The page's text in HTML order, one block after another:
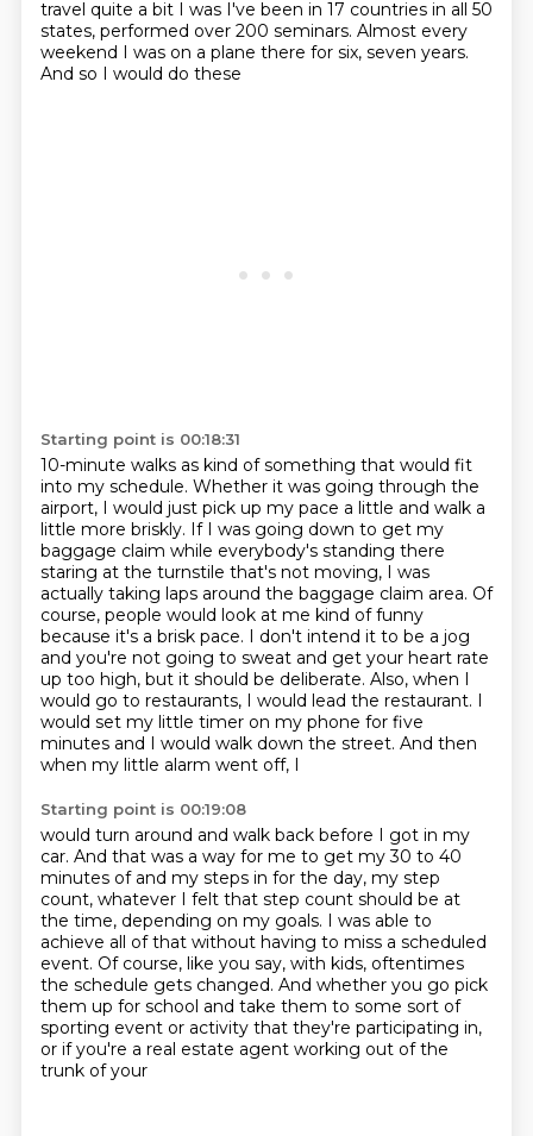
travel quite a bit I was I've been in 17 countries in all 50
states, performed over 200 seminars. Almost every
weekend I was on a plane there for six, seven years.
And so I would do these
Starting point is 00:18:31
10-minute walks as kind of something that would fit
into my schedule. Whether it was going through the
airport, I would just pick up my pace a little and walk a
little more briskly. If I was going down to get my
baggage claim while everybody's standing there
staring at the turnstile that's not moving, I was
actually taking laps around the baggage claim area. Of
course, people would look at me kind of funny
because it's a brisk pace. I don't intend it to be a jog
and you're not going to sweat and get your heart rate
up too high, but it should be deliberate. Also, when I
would go to restaurants, I would lead the restaurant. I
would set my little timer on my phone for five
minutes and I would walk down the street. And then
when my little alarm went off, I
Starting point is 00:19:08
would turn around and walk back before I got in my
car. And that was a way for me to get my 30 to 40
minutes of and my steps in for the day, my step
count, whatever I felt that step count should be at
the time, depending on my goals. I was able to
achieve all ofthat without having to miss a scheduled
event. Of course, like you say, with kids, oftentimes
the schedule gets changed. And whether you go pick
them up for school and take them to some sort of
sporting event or activity that they're participating in,
or if you're a real estate agent working out of the
trunk of your